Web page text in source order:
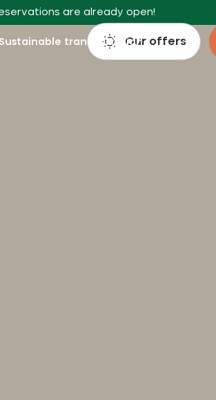
are already open!
Sustainable transportationOur offers